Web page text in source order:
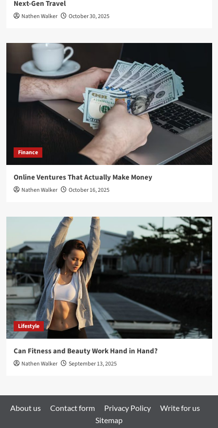
Next-Gen Travel
Nathen Walker October 30, 2025
Finance
Online Ventures That Actually Make Money
Nathen Walker October 16, 2025
Lifestyle
Can Fitness and Beauty Work Hand in Hand?
Nathen Walker September 13, 2025
About us Contact form Privacy Policy
Write for us
Sitemap